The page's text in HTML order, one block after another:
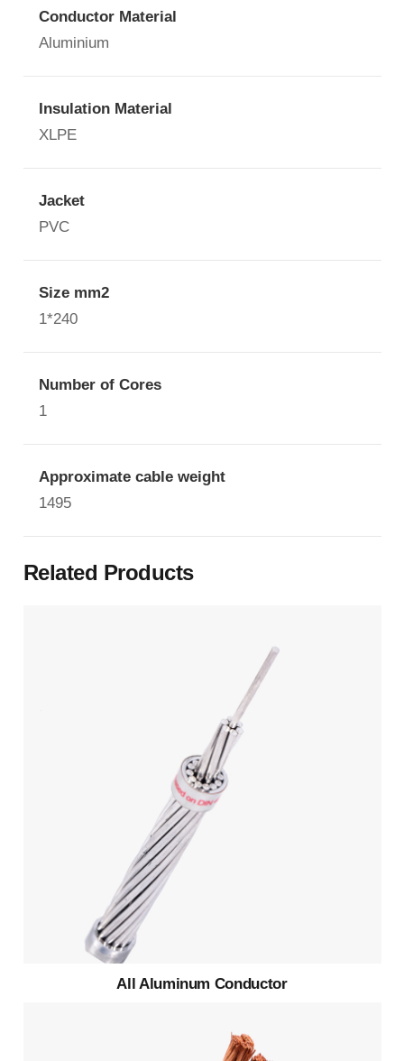
Conductor Material
Aluminium
Insulation Material
XLPE
Jacket
PVC
Size mm2
1*240
Number of Cores
1
Approximate cable weight
1495
Related Products
All Aluminum Conductor